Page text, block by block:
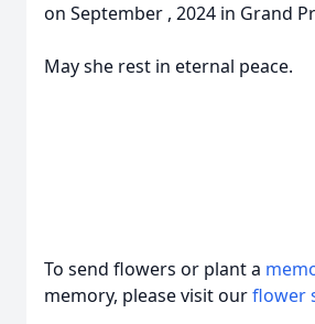
on September , 2024 in Grand
May she rest in eternal peace.
To send flowers or plant a
memory, please visit ourflower